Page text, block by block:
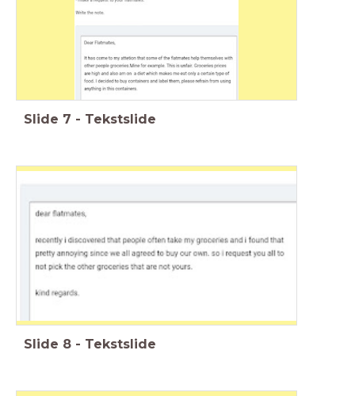
Slide 7 - Tekstslide
Slide 8 - Tekstslide